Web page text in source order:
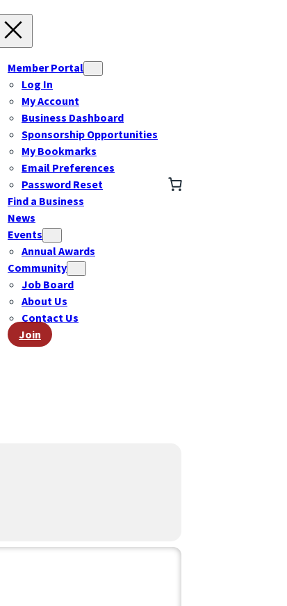
Member Portal
Log In
My Account
Business Dashboard
Sponsorship Opportunities
My Bookmarks
Email Preferences
Password Reset
Find a Business
News
Events
Annual Awards
Community
Job Board
About Us
Contact Us
Join